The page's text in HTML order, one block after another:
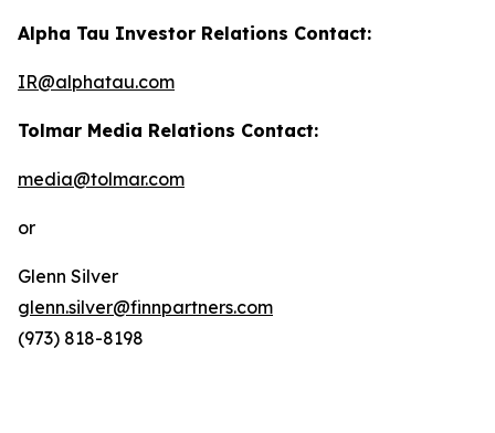
Alpha Tau Investor Relations Contact:
IR@alphatau.com
Tolmar Media Relations Contact:
media@tolmar.com
or
Glenn Silver
glenn.silver@finnpartners.com
(973) 818-8198